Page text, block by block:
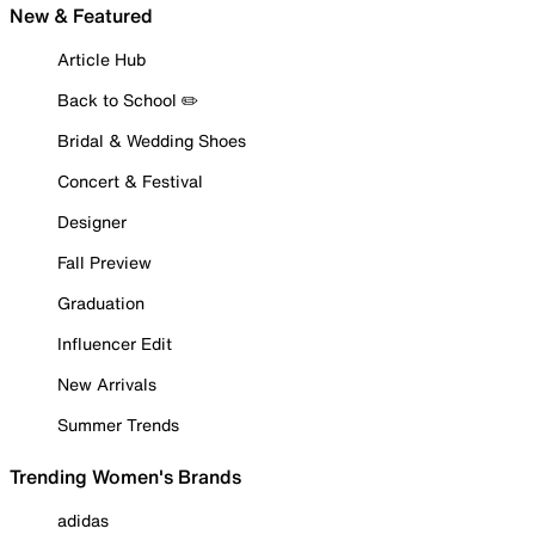
New & Featured
Article Hub
Back to School ✏️
Bridal & Wedding Shoes
Concert & Festival
Designer
Fall Preview
Graduation
Influencer Edit
New Arrivals
Summer Trends
Trending Women's Brands
adidas